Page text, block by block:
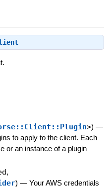
>) —
to apply to the client. Each
or an instance of a plugin
,
) — Your AWS credentials